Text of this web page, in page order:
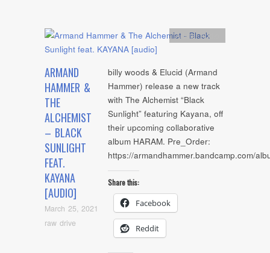
ARMAND
HAMMER &
THE
ALCHEMIST
– BLACK
SUNLIGHT
FEAT.
KAYANA
[AUDIO]
March 25, 2021
raw drive
Artists,Audio
billy woods & Elucid (Armand
Hammer) release a new track
with The Alchemist “Black
Sunlight” featuring Kayana, off
their upcoming collaborative
album HARAM. Pre_Order:
https://armandhammer.bandcamp.com/
Share this:
Facebook
Reddit